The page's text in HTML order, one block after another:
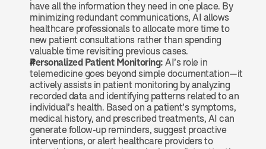
have all the information they need in one place. By
minimizing redundant communications, AI allows
healthcare professionals to allocate more time to
new patient consultations rather than spending
valuable time revisiting previous cases.
Personalized Patient Monitoring: AI’s role in
telemedicine goes beyond simple documentation—it
actively assists in patient monitoring by analyzing
recorded data and identifying patterns related to an
individual’s health. Based on a patient’s symptoms,
medical history, and prescribed treatments, AI can
generate follow-up reminders, suggest proactive
interventions, or alert healthcare providers to